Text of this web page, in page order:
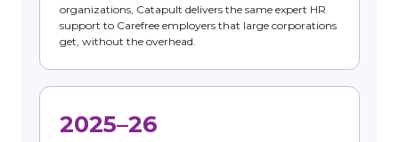
organizations, Catapult delivers the same expert HR
support to Carefree employers that large corporations
get, without the overhead.
2025–26